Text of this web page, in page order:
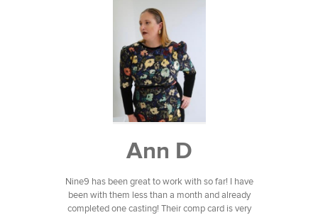
Ann D
Nine9 has been great to work with so far! I have
been with them less than a month and already
completed one casting! Their comp card is very